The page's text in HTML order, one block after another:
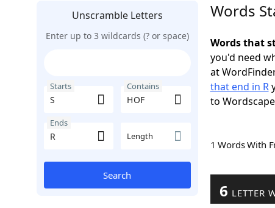
Unscramble Letters
Enter up to 3 wildcards (? or space)
Starts Contains
Ends
Length
Search
Words
Words that
you'd need
at
that end in R
to
1 Words With
6 LETTER